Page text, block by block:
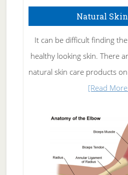
Natural Skin
It can be difficult finding
healthy looking skin. There
natural skin care products
[Read